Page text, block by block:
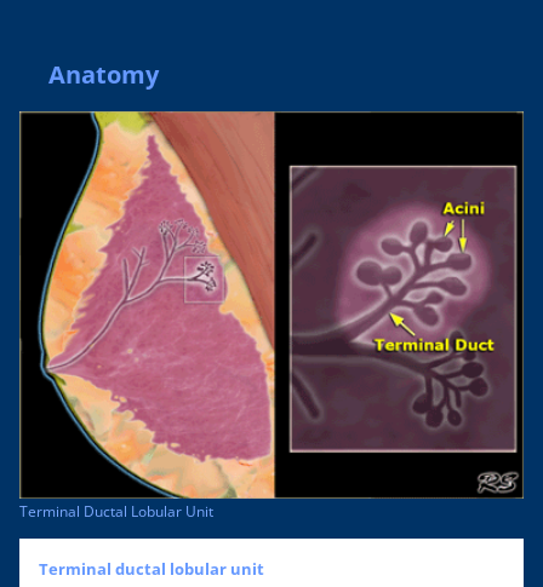
Anatomy
Terminal Ductal Lobular Unit
Terminal ductal lobular unit